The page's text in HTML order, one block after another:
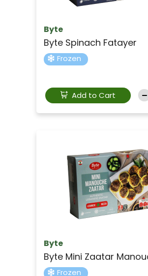
Byte
Byte Spinach Fatayer
Frozen
Add to Cart
Byte
Byte Mini Zaatar
Frozen